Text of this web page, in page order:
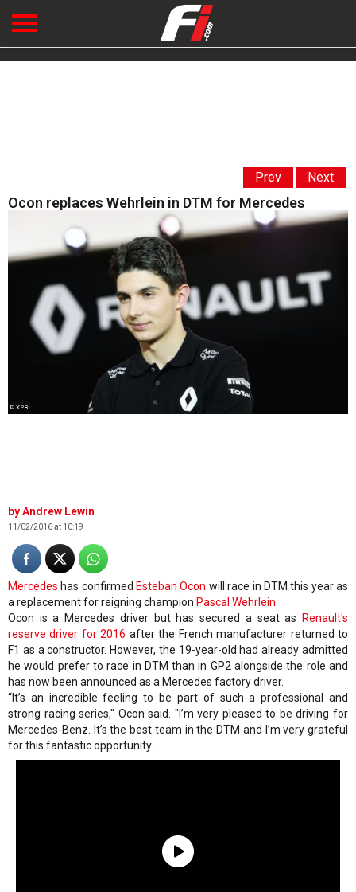
Prev Next
Ocon replaces Wehrlein in DTM for Mercedes
© XPB
Andrew Lewin
11/02/2016 at 10:19
Mercedes has confirmed Esteban Ocon will race in DTM this year as
a replacement for reigning champion Pascal Wehrlein.
Ocon is a Mercedes driver but has secured a seat as
Renault's
reserve driver for 2016 after the French manufacturer returned to
F1 as a constructor. However, the 19-year-old had already admitted
he would prefer to race in DTM than in GP2 alongside the role and
has now been announced as a Mercedes factory driver.
“It’s an incredible feeling to be part of such a professional and
strong racing series," Ocon said. "I’m very pleased to be driving for
Mercedes-Benz. It’s the best team in the DTM and I’m very grateful
for this fantastic opportunity.